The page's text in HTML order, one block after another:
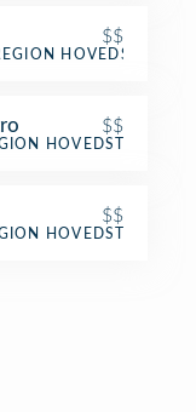
$$
HOVEDSTADEN
$$
HOVEDSTADEN
$$
HOVEDSTADEN